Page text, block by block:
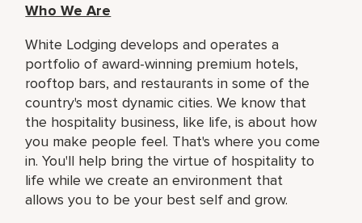
Who We Are
White Lodging develops and operates a
portfolio of award-winning premium hotels,
rooftop bars, and restaurants in some of the
country's most dynamic cities. We know that
the hospitality business, like life, is about how
you make people feel. That's where you come
in. You'll help bring the virtue of hospitality to
life while we create an environment that
allows you to be your best self and grow.